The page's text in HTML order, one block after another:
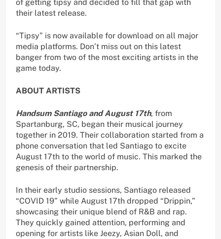
of getting tipsy and decided to fill that gap with
their latest release.
“Tipsy” is now available for download on all major
media platforms. Don’t miss out on this latest
banger from two of the most exciting artists in the
game today.
ABOUT ARTISTS
Handsum Santiago and August 17th, from
Spartanburg, SC, began their musical journey
together in 2019. Their collaboration started from a
phone conversation that led Santiago to excite
August 17th to the world of music. This marked the
genesis of their partnership.
In their early studio sessions, Santiago released
“COVID 19” while August 17th dropped “Drippin,”
showcasing their unique blend of R&B and rap.
They quickly gained attention, performing and
opening for artists like Jeezy, Asian Doll, and